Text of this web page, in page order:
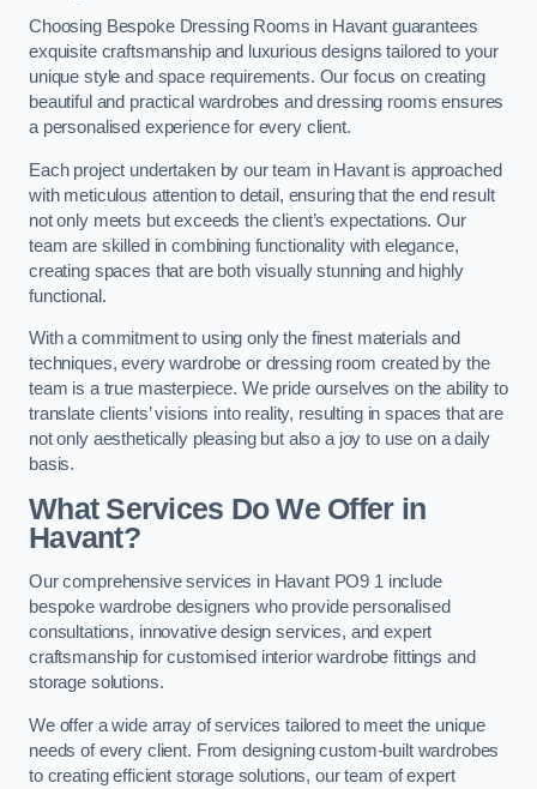
Choosing Bespoke Dressing Rooms in Havant guarantees
exquisite craftsmanship and luxurious designs tailored to your
unique style and space requirements. Our focus on creating
beautiful and practical wardrobes and dressing rooms ensures
a personalised experience for every client.
Each project undertaken by our team in Havant is approached
with meticulous attention to detail, ensuring that the end result
not only meets but exceeds the client’s expectations. Our
team are skilled in combining functionality with elegance,
creating spaces that are both visually stunning and highly
functional.
With a commitment to using only the finest materials and
techniques, every wardrobe or dressing room created by the
team is a true masterpiece. We pride ourselves on the ability to
translate clients’ visions into reality, resulting in spaces that are
not only aesthetically pleasing but also a joy to use on a daily
basis.
What Services Do We Offer in
Havant?
Our comprehensive services in Havant PO9 1 include
bespoke wardrobe designers who provide personalised
consultations, innovative design services, and expert
craftsmanship for customised interior wardrobe fittings and
storage solutions.
We offer a wide array of services tailored to meet the unique
needs of every client. From designing custom-built wardrobes
to creating efficient storage solutions, our team of expert